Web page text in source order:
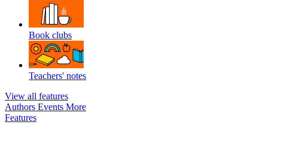
Book clubs
Teachers' notes
View all features
Authors Events More
Features